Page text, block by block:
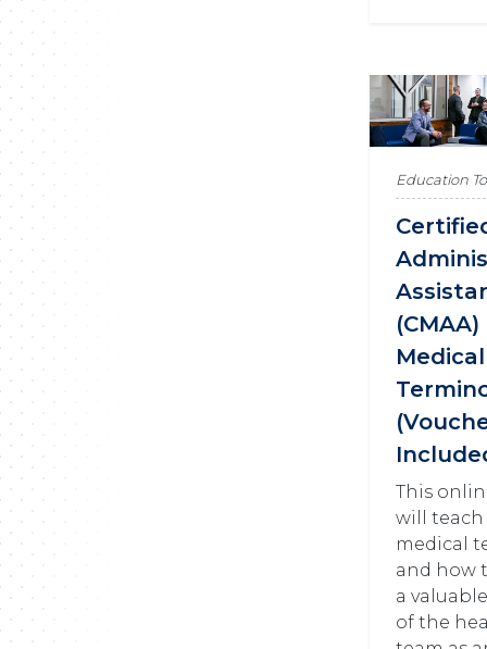
Education
(CMAA)
Medical
This
will teach
medical
and how
a
of the